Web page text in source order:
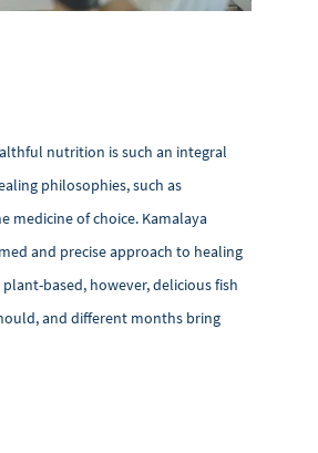
nutrition is such an integral
philosophies, such as
medicine of choice. Kamalaya
and precise approach to healing
based, however, delicious fish
and different months bring